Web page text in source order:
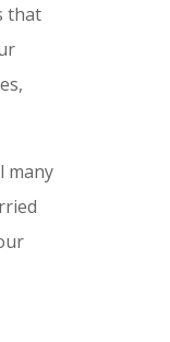
that
many